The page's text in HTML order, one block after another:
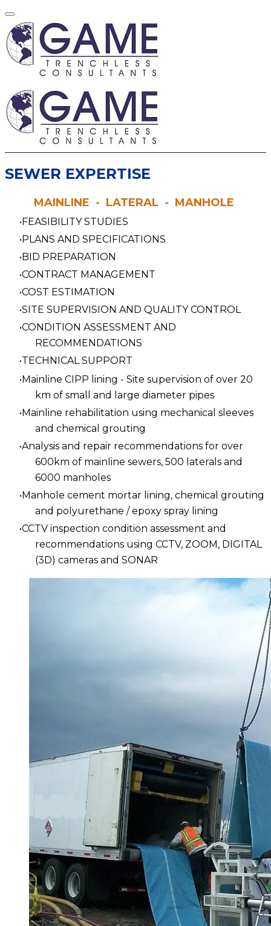
​SEWER EXPERTISE
MAINLINE - LATERAL - MANHOLE
FEASIBILITY STUDIES
PLANS AND SPECIFICATIONS
BID PREPARATION
CONTRACT MANAGEMENT
COST ESTIMATION
SITE SUPERVISION AND QUALITY CONTROL
CONDITION ASSESSMENT AND
RECOMMENDATIONS
TECHNICAL SUPPORT
Mainline CIPP lining - Site supervision of over 20
km of small and large diameter pipes
Mainline rehabilitation using mechanical sleeves
and chemical grouting
Analysis and repair recommendations for over
600km of mainline sewers, 500 laterals and
6000 manholes
Manhole cement mortar lining, chemical grouting
and polyurethane / epoxy spray lining
CCTV inspection condition assessment and
recommendations using CCTV, ZOOM, DIGITAL
(3D) cameras and SONAR